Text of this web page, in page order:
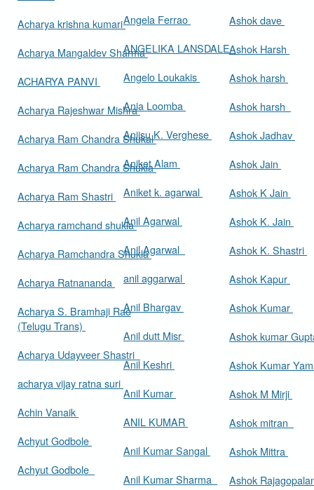
Acharya krishna kumari
Acharya Mangaldev Sharma
ACHARYA PANVI
Acharya Rajeshwar Mishra
Acharya Ram Chandra Shukal
Acharya Ram Chandra Shukla
Acharya Ram Shastri
Acharya ramchand shukla
Acharya Ramchandra Shukla
Acharya Ratnananda
Acharya S. Bramhaji Rao
(Telugu Trans)
Acharya Udayveer Shastri
acharya vijay ratna suri
Achin Vanaik
Achyut Godbole
Achyut Godbole
Angela Ferrao
ANGELIKA LANSDALE
Angelo Loukakis
Ania Loomba
Aniisu K. Verghese
Aniket Alam
Aniket k. agarwal
Anil Agarwal
Anil Agarwal
anil aggarwal
Anil Bhargav
Anil dutt Misr
Anil Keshri
Anil Kumar
ANIL KUMAR
Anil Kumar Sangal
Anil Kumar Sharma
Ashok dave
Ashok Harsh
Ashok harsh
Ashok harsh
Ashok Jadhav
Ashok Jain
Ashok K Jain
Ashok K. Jain
Ashok K. Shastri
Ashok Kapur
Ashok Kumar
Ashok kumar
Ashok Kumar
Ashok M Mirji
Ashok mitran
Ashok Mittra
Ashok